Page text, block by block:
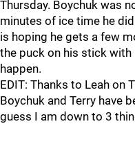
Thursday. Boychuk was
minutes of ice time he
is hoping he gets a few
the puck on his stick
happen.
EDIT: Thanks to Leah on
Boychuk and Terry have
guess I am down to 3